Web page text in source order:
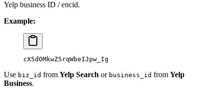
Yelp business ID / encid.
Example:
cX5dOMkwZ5rqWbeIJpw_Ig
Use biz_id from Yelp Search or business_id from Yelp
Business.